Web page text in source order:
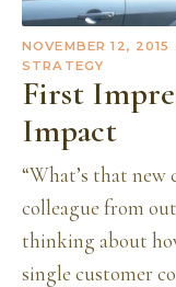
NOVEMBER 12, 2015
STRATEGY
First
Impact
“What’s that new
colleague from
thinking about
single customer